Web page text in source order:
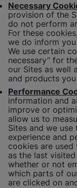
Necessary
provision of the
do not perform
For these
we do inform
We use certain
necessary” for
our Sites as well
and products
Performance
information and
improve or
allow us to
Sites and we
experience and
cookies are
as the last
whether or not
which parts of
are clicked on